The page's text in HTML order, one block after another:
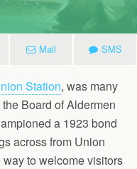
Mail SMS
Station, was many
Board of Aldermen
a 1923 bond
across from Union
to welcome visitors